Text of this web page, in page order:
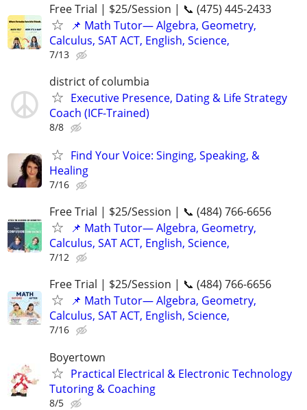
Free Trial | $25/Session | 📞 (475) 445-2433
📌 Math Tutor— Algebra, Geometry,
Calculus, SAT ACT, English, Science,
7/13
district of columbia
Executive Presence, Dating & Life Strategy
Coach (ICF-Trained)
8/8
Find Your Voice: Singing, Speaking, &
Healing
7/16
Free Trial | $25/Session | 📞 (484) 766-6656
📌 Math Tutor— Algebra, Geometry,
Calculus, SAT ACT, English, Science,
7/12
Free Trial | $25/Session | 📞 (484) 766-6656
📌 Math Tutor— Algebra, Geometry,
Calculus, SAT ACT, English, Science,
7/16
Boyertown
Practical Electrical & Electronic Technology
Tutoring & Coaching
8/5